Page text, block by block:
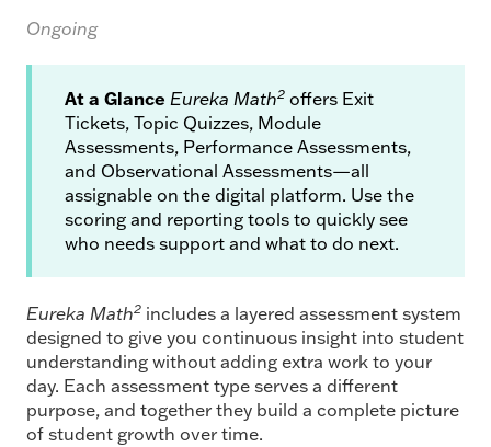
Ongoing
At a Glance Eureka Math2 offers Exit
Tickets, Topic Quizzes, Module
Assessments, Performance Assessments,
and Observational Assessments—all
assignable on the digital platform. Use the
scoring and reporting tools to quickly see
who needs support and what to do next.
Eureka Math2 includes a layered assessment system
designed to give you continuous insight into student
understanding without adding extra work to your
day. Each assessment type serves a different
purpose, and together they build a complete picture
of student growth over time.